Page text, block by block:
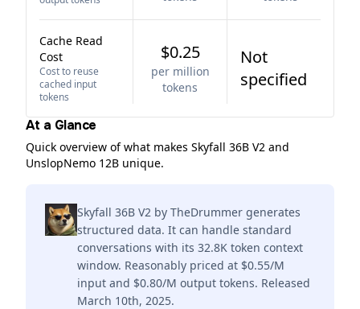
Cache Read
Cost
Cost to reuse
cached input
tokens
$0.25
per million
tokens
Not
specified
At a Glance
Quick overview of what makes Skyfall 36B V2 and
UnslopNemo 12B unique.
Skyfall 36B V2 by TheDrummer generates
structured data. It can handle standard
conversations with its 32.8K token context
window. Reasonably priced at $0.55/M
input and $0.80/M output tokens. Released
March 10th, 2025.